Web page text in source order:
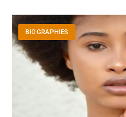
BIOGRAPHIES